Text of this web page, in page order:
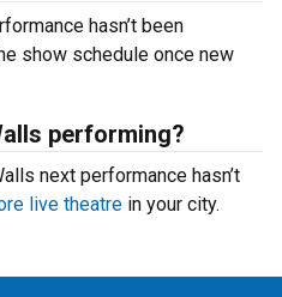
hasn’t been
show schedule once new
performing?
next performance hasn’t
live theatre in your city.